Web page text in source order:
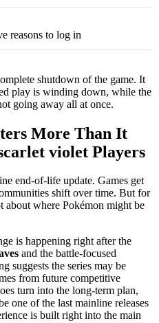
reasons to log in
shutdown of the game. It
play is winding down, while the
going away all at once.
More Than It
violet Players
end-of-life update. Games get
shift over time. But for
about where Pokémon might be
is happening right after the
and the battle-focused
suggests the series may be
from future competitive
turn into the long-term plan,
one of the last mainline releases
is built right into the main